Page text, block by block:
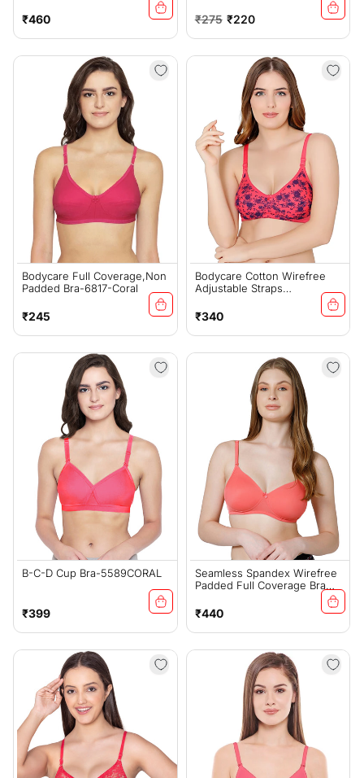
Regular
price
₹460
Regular
price
₹275 Sale
price
₹220
Bodycare Full Coverage,Non
Padded Bra-6817-Coral
Regular
price
₹245
Bodycare Cotton Wirefree
Adjustable Straps
Comfortable Non Padded
Bra-1584CO
Regular
price
₹340
B-C-D Cup Bra-5589CORAL
Regular
price
₹399
Seamless Spandex Wirefree
Padded Full Coverage Bra
Coral (#6725COR)
Regular
price
₹440